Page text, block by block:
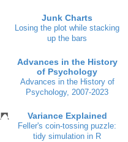
Junk Charts
Losing the plot while stacking
up the bars
Advances in the History
of Psychology
Advances in the History of
Psychology, 2007-2023
Variance Explained
Feller's coin-tossing puzzle:
tidy simulation in R